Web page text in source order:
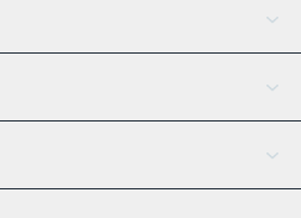
AI Assistant